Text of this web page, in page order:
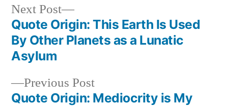
Post
navigation
Previous PostPrevious
post:
Quote Origin: Mediocrity is My
Next Post
Next
post:
Quote Origin: This Earth Is Used
By Other Planets as a Lunatic
Asylum